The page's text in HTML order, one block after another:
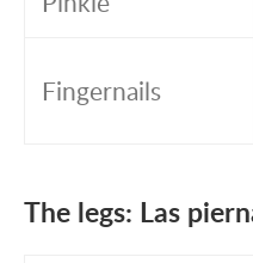
Fingernails
The legs: Las